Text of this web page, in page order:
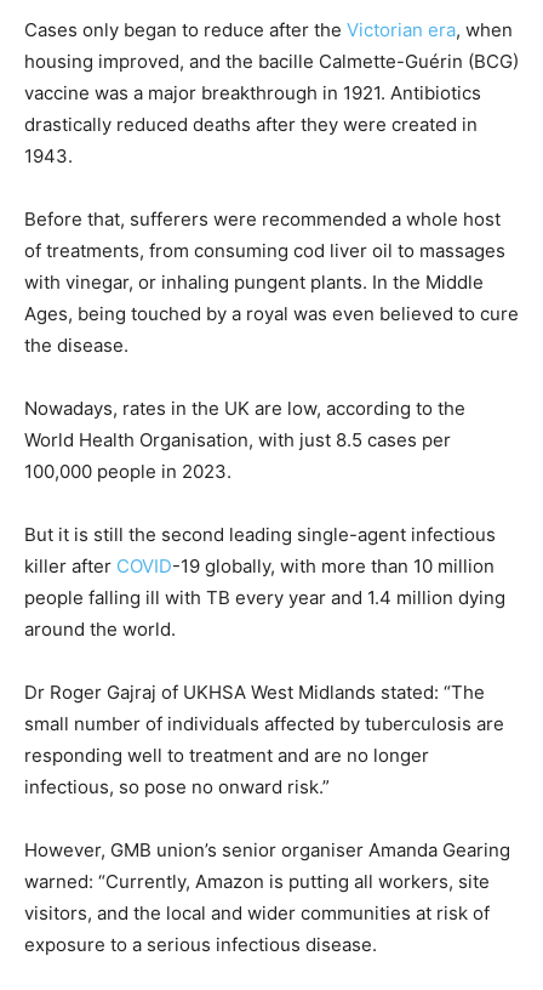
Cases only began to reduce after the Victorian era, when
housing improved, and the bacille Calmette-Guérin (BCG)
vaccine was a major breakthrough in 1921. Antibiotics
drastically reduced deaths after they were created in
1943.
Before that, sufferers were recommended a whole host
of treatments, from consuming cod liver oil to massages
with vinegar, or inhaling pungent plants. In the Middle
Ages, being touched by a royal was even believed to cure
the disease.
Nowadays, rates in the UK are low, according to the
World Health Organisation, with just 8.5 cases per
100,000 people in 2023.
But it is still the second leading single-agent infectious
killer after COVID-19 globally, with more than 10 million
people falling ill with TB every year and 1.4 million dying
around the world.
Dr Roger Gajraj of UKHSA West Midlands stated: “The
small number of individuals affected by tuberculosis are
responding well to treatment and are no longer
infectious, so pose no onward risk.”
However, GMB union’s senior organiser Amanda Gearing
warned: “Currently, Amazon is putting all workers, site
visitors, and the local and wider communities at risk of
exposure to a serious infectious disease.